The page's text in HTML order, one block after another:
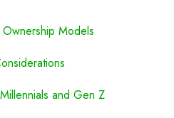
Models
and Gen Z